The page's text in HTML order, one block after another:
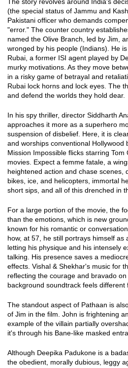
(the special status of Jammu and
Pakistani officer who demands
"error." The counter country
named the Olive Branch, led by Jim,
wronged by his people (Indians). He
Rubai, a former ISI agent played by
murky motivations. As they move
in a risky game of betrayal and
Rubai lock horns and lock eyes. The
and defend the worlds they hold dear.
In his spy thriller, director Siddharth
approaches it more as a superhero
suspension of disbelief. Here, it is
and worships conventional Hollywood
Mission Impossible flicks starring
movies. Expect a femme fatale, a
heightened action and chase scenes,
bikes, ice, and helicopters, immortal
short sips, and all of this drenched in
For a large portion of the movie, the
than the emotions, which is new
known for his romantic or
how, at 57, he still portrays himself as
letting his physique and his intensely
talking. His presence saves a
effects. Vishal & Shekhar's music for
reflecting the courage and bravado
background soundtrack feels different
The standout aspect of Pathaan is
of Jim in the film. John is frightening
example of the villain partially
it's through his Bane-like masked
Although Deepika Padukone is a
the obedient, morally dubious, leggy